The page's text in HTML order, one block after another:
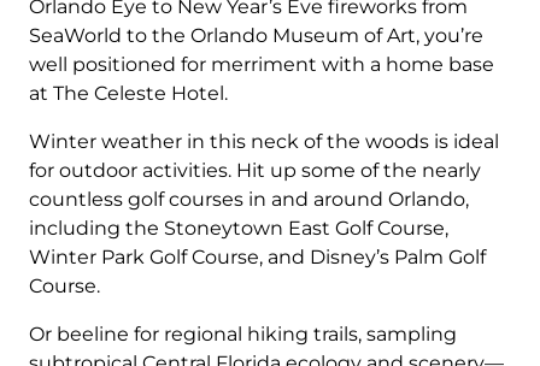
Orlando Eye to New Year’s Eve fireworks from
SeaWorld to the Orlando Museum of Art, you’re
well positioned for merriment with a home base
at The Celeste Hotel.
Winter weather in this neck of the woods is ideal
for outdoor activities. Hit up some of the nearly
countless golf courses in and around Orlando,
including the Stoneytown East Golf Course,
Winter Park Golf Course, and Disney’s Palm Golf
Course.
Or beeline for regional hiking trails, sampling